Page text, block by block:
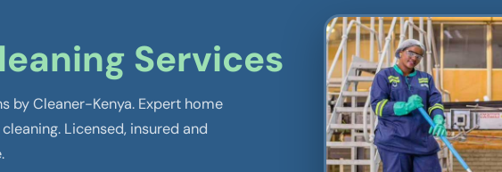
Services
by Cleaner-Kenya. Expert home
Licensed, insured and